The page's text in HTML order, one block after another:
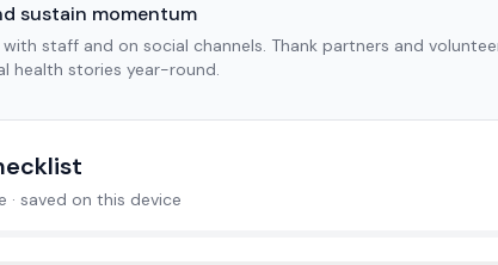
sustain momentum
with staff and on social channels. Thank partners and
health stories year-round.
· saved on this device